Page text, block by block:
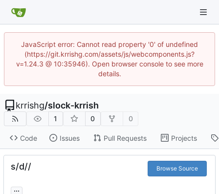
JavaScript error: Cannot read property '0' of undefined
(https://git.krrishg.com/assets/js/webcomponents.js?
v=1.24.3 @ 10:35946). Open browser console to see more
details.
krrishg/slock-krrish
1 0 0
Code Issues Pull Requests Projects
s/d// Browse Source
...